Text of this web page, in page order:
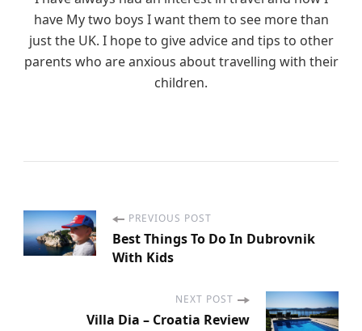
have My two boys I want them to see more than
just the UK. I hope to give advice and tips to other
parents who are anxious about travelling with their
children.
P
PREVIOUS POST
Best Things To Do In Dubrovnik
With Kids
NEXT POST
Villa Dia – Croatia Review